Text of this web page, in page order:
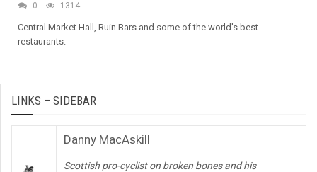
0 1314
Central Market Hall, Ruin Bars and some of the world's best
restaurants.
LINKS – SIDEBAR
Danny MacAskill
Scottish pro-cyclist on broken bones and his